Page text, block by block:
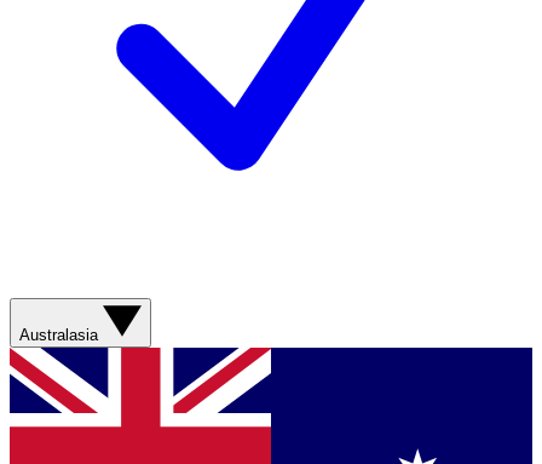
Australasia